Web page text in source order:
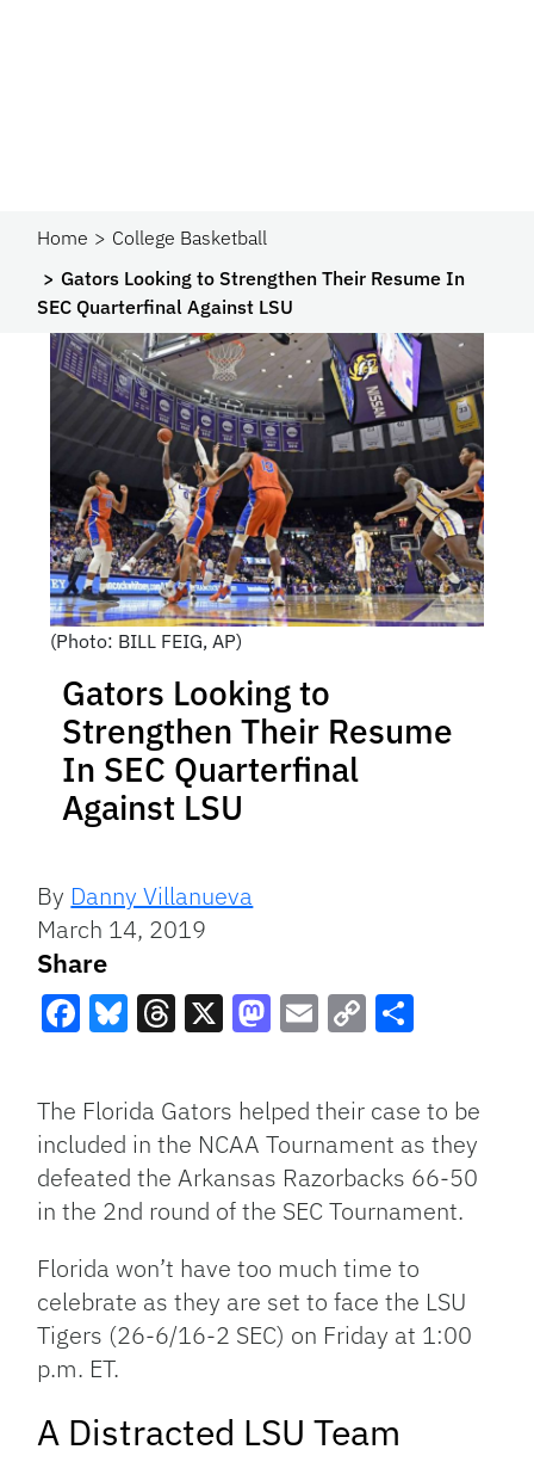
Home
College Basketball
Gators Looking to Strengthen Their Resume In
SEC Quarterfinal Against LSU
(Photo: BILL FEIG, AP)
Gators Looking to
Strengthen Their Resume
In SEC Quarterfinal
Against LSU
By Danny Villanueva
March 14, 2019
Share
Link
The Florida Gators helped their case to be
included in the NCAA Tournament as they
defeated the Arkansas Razorbacks 66-50
in the 2nd round of the SEC Tournament.
Florida won’t have too much time to
celebrate as they are set to face the LSU
Tigers (26-6/16-2 SEC) on Friday at 1:00
p.m. ET.
A Distracted LSU Team